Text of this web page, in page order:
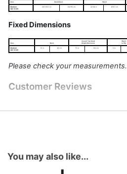
Size Bust/Chest Waist
Medium
(UK 16-20)
39.5-45.5 in 100-116 cm 32-38 in 81-97 cm
Fixed Dimensions
Size Neck
Overall Top Head
Height Maximum
Waist
to Hip
Medium
(UK 16-20)
15 in 38 cm 75 in 190 cm 9 in
Please check your measurements.
Customer Reviews
You may also like...